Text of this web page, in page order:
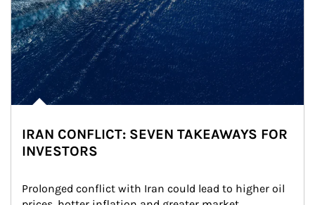
IRAN CONFLICT: SEVEN TAKEAWAYS FOR
INVESTORS
Prolonged conflict with Iran could lead to higher oil